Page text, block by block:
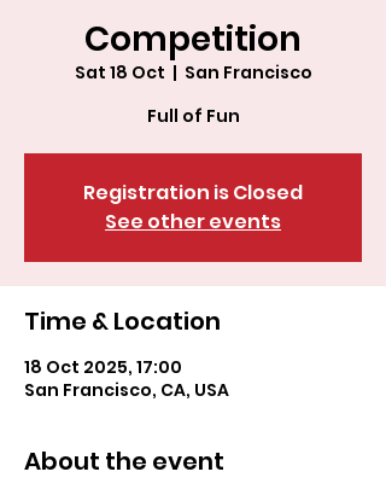
Competition
Sat 18 Oct
  |
San Francisco
Full of Fun
Registration is Closed
See other events
Time & Location
18 Oct 2025, 17:00
San Francisco, CA, USA
About the event